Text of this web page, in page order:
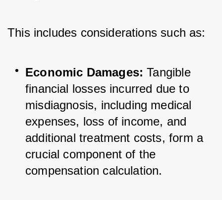
This includes considerations such as:
Economic Damages: Tangible
financial losses incurred due to
misdiagnosis, including medical
expenses, loss of income, and
additional treatment costs, form a
crucial component of the
compensation calculation.